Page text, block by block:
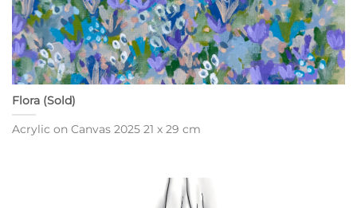
Flora (Sold)
Acrylic on Canvas 2025 21 x 29 cm